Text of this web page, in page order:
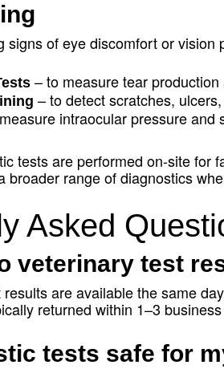
signs of eye discomfort or vision
– to measure tear
– to detect scratches,
intraocular pressure and
tests are performed on-site for
broader range of diagnostics
Asked
veterinary test
are available the same
returned within 1–3
tests safe for